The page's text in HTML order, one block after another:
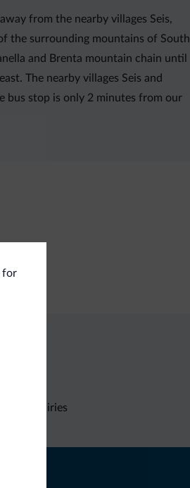
from the nearby villages Seis,
the surrounding mountains of South
and Brenta mountain chain until
The nearby villages Seis and
bus stop is only 2 minutes from our
for
inquiries